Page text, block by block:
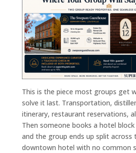
This is the piece most groups get
solve it last. Transportation,
itinerary, restaurant reservations,
Then someone books a hotel
and the group ends up split
downtown hotel with no common